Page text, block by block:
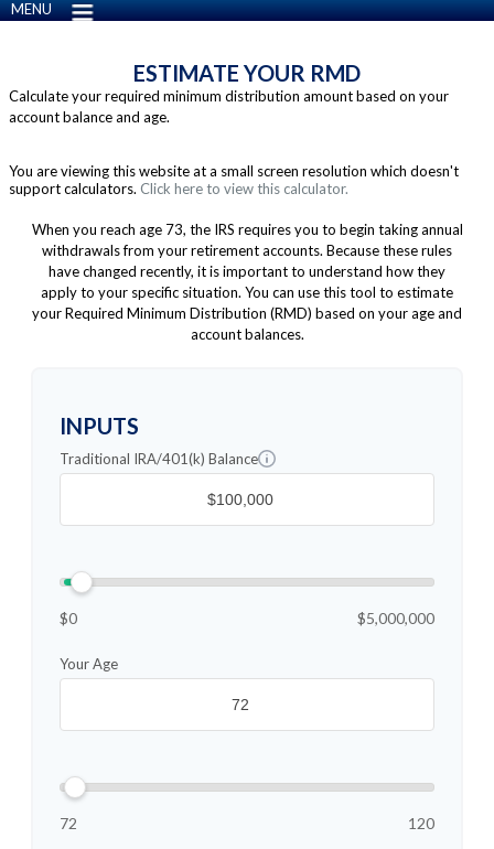
MENU
ESTIMATE YOUR RMD
Calculate your required minimum distribution amount based on your
account balance and age.
You are viewing this website at a small screen resolution which doesn't
support calculators. Click here to view this calculator.
When you reach age 73, the IRS requires you to begin taking annual
withdrawals from your retirement accounts. Because these rules
have changed recently, it is important to understand how they
apply to your specific situation. You can use this tool to estimate
your Required Minimum Distribution (RMD) based on your age and
account balances.
INPUTS
Traditional IRA/401(k) Balance
$0 $5,000,000
Your Age
72 120